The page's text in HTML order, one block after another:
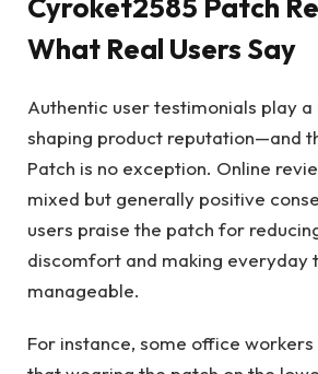
Cyroket2585 Patch
What Real Users Say
Authentic user testimonials play a
shaping product reputation—and
Patch is no exception. Online
mixed but generally positive
users praise the patch for
discomfort and making everyday
manageable.
For instance, some office